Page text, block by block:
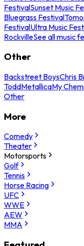
FestivalSunset Music
Bluegrass Festival
FestivalUltra Music
RockvilleSee all music
Other
Backstreet BoysChris
ToddMetallicaMy
Other
More
Comedy
Theater
Motorsports
Golf
Tennis
Horse Racing
UFC
WWE
AEW
MMA